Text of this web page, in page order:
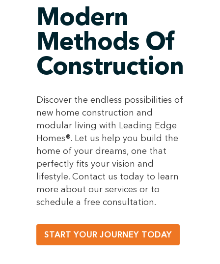
Modern
Methods Of
Construction
Discover the endless possibilities of
new home construction and
modular living with Leading Edge
Homes®. Let us help you build the
home of your dreams, one that
perfectly fits your vision and
lifestyle. Contact us today to learn
more about our services or to
schedule a free consultation.
START YOUR JOURNEY TODAY